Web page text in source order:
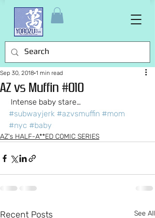
AZ vs Muffin #010
Sep 30, 2018 1 min read
Intense baby stare…
#subwayjerk #azvsmuffin #mom
#nyc #baby
AZ's HALF-A**ED COMIC SERIES
Recent Posts See All